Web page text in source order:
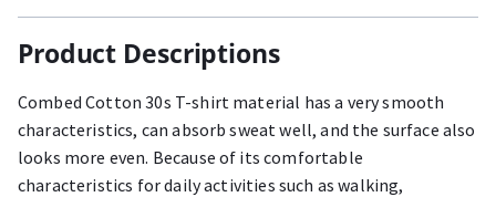
Product Descriptions
Combed Cotton 30s T-shirt material has a very smooth
characteristics, can absorb sweat well, and the surface also
looks more even. Because of its comfortable
characteristics for daily activities such as walking,